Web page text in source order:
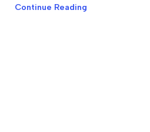
Continue Reading